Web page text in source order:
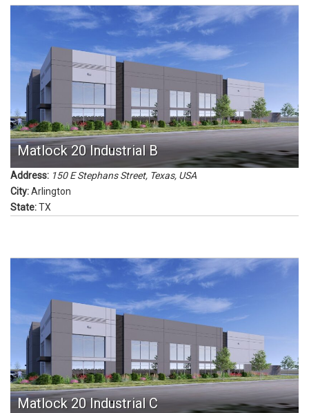
Matlock 20 Industrial B
Address: 150 E Stephans Street, Texas, USA
City:Arlington
State:TX
Matlock 20 Industrial C